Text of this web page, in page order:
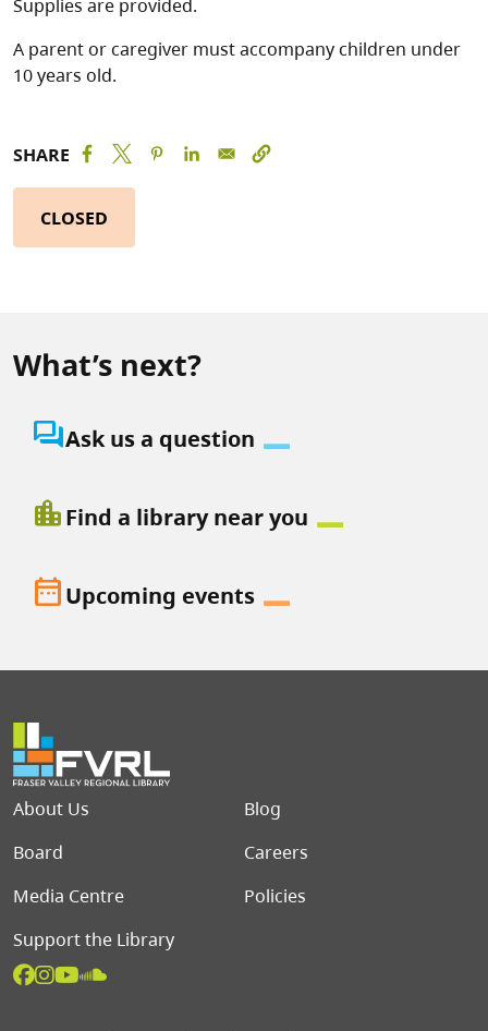
Supplies are provided.
A parent or caregiver must accompany children under
10 years old.
SHARE
CLOSED
What’s next?
question_answerAsk us a question
location_cityFind a library near you
date_rangeUpcoming events
Footer menu
About Us
Blog
Board
Careers
Media Centre
Policies
Support the Library